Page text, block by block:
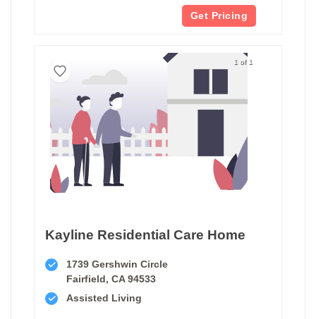
Get Pricing
1 of 1
Kayline Residential Care Home
1739 Gershwin Circle
Fairfield, CA 94533
Assisted Living